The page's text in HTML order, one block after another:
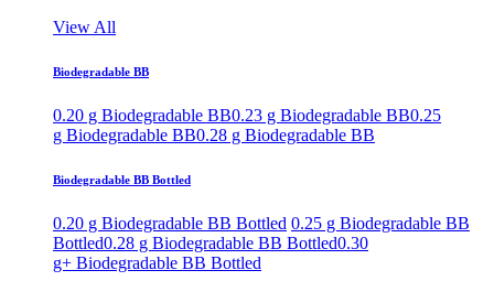
View All
Biodegradable BB
0.20 g Biodegradable BB0.23 g Biodegradable BB0.25
g Biodegradable BB0.28 g Biodegradable BB
Biodegradable BB Bottled
0.20 g Biodegradable BB Bottled 0.25 g Biodegradable BB
Bottled0.28 g Biodegradable BB Bottled0.30
g+ Biodegradable BB Bottled